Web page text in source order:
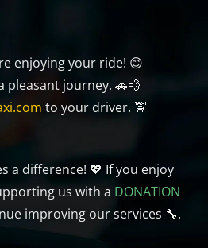
enjoying your ride! 😊
pleasant journey. 🚗💨
to your driver. 🚖
a difference! 💖 If you enjoy
us with a DONATION
improving our services 🔧.